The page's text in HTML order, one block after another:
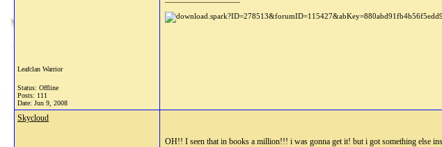
Leafclan Warrior
Status: Offline
Posts: 111
Date: Jun 9, 2008
Skycloud
OH!! I seen that in books a million!!! i was gonna get it! but i got something else